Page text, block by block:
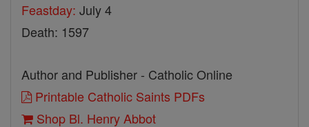
Feastday: July 4
Death: 1597
Author and Publisher - Catholic Online
Printable Catholic Saints PDFs
Shop Bl. Henry Abbot